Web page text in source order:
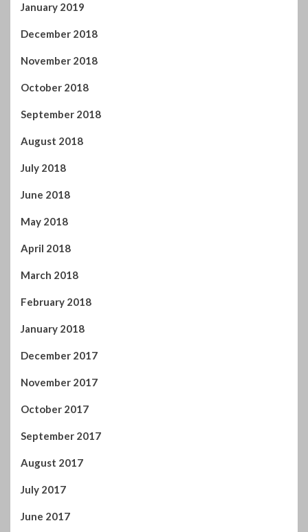
January 2019
December 2018
November 2018
October 2018
September 2018
August 2018
July 2018
June 2018
May 2018
April 2018
March 2018
February 2018
January 2018
December 2017
November 2017
October 2017
September 2017
August 2017
July 2017
June 2017